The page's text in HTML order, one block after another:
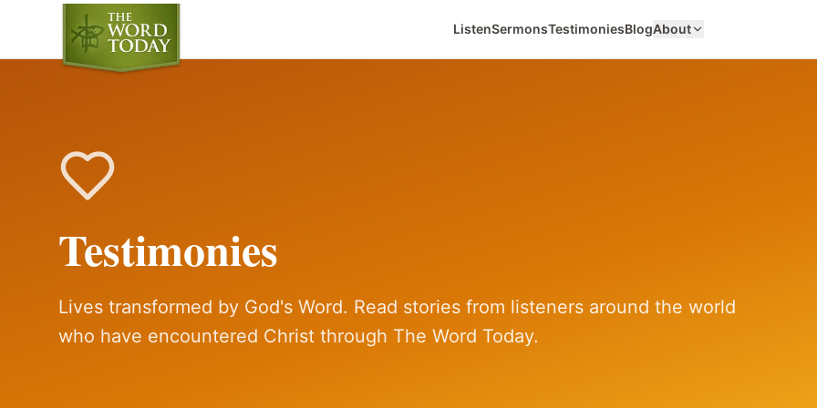
ListenSermonsTestimoniesBlogAbout
Testimonies
Lives transformed by God's Word. Read stories from listeners around the world
who have encountered Christ through The Word Today.